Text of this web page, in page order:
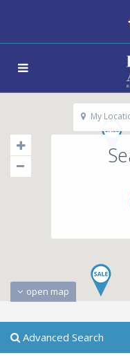
open map
My
Advanced Search